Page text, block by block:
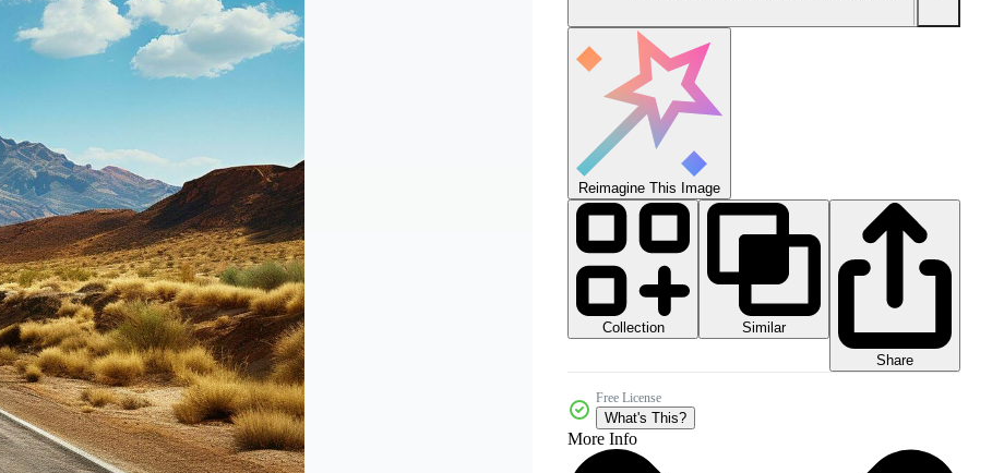
Reimagine This Image
Collection
Similar
Share
Free License
What's This?
More Info